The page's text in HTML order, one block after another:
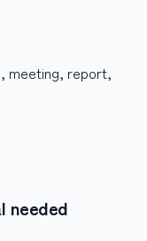
meeting, report,
needed